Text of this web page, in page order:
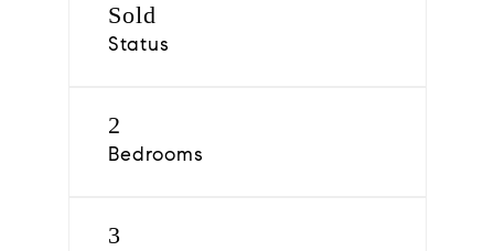
Sold
Status
2
Bedrooms
3